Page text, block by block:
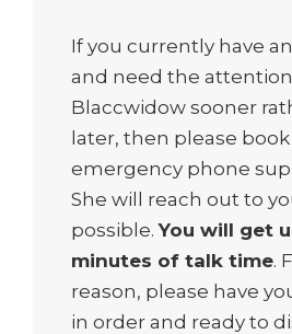
If you currently have
and need the attention
Blaccwidow sooner
later, then please
emergency phone
She will reach out to
possible.You will get
minutes of talk time.
reason, please have
in order and ready to